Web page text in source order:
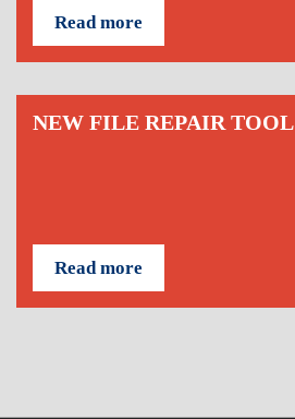
Read more
NEW FILE REPAIR TOOL
Read more